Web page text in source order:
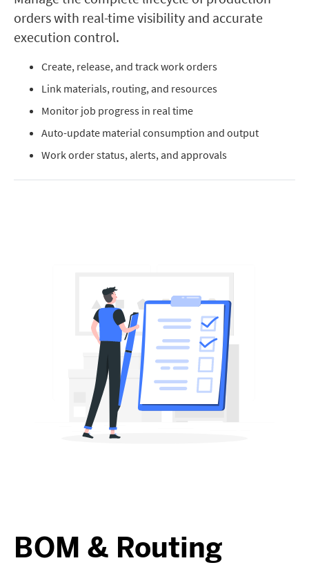
orders with real-time visibility and accurate
execution control.
Create, release, and track work orders
Link materials, routing, and resources
Monitor job progress in real time
Auto-update material consumption and output
Work order status, alerts, and approvals
BOM & Routing